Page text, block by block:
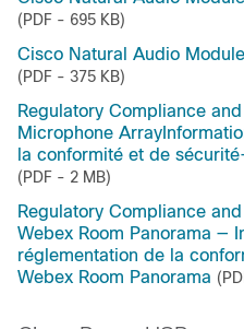
(PDF - 695 KB)
Cisco Natural Audio
(PDF - 375 KB)
Regulatory Compliance
Microphone
la conformité et de
(PDF - 2 MB)
Regulatory Compliance
Webex Room Panorama —
réglementation de la
Webex Room Panorama